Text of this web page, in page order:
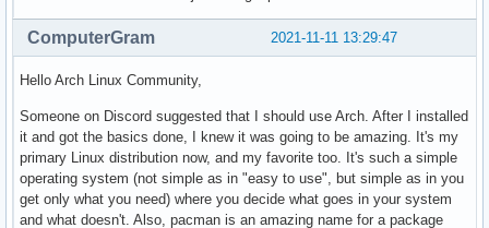
2021-11-11 13:29:47
ComputerGram
Hello Arch Linux Community,
Someone on Discord suggested that I should use Arch. After I installed
it and got the basics done, I knew it was going to be amazing. It's my
primary Linux distribution now, and my favorite too. It's such a simple
operating system (not simple as in "easy to use", but simple as in you
get only what you need) where you decide what goes in your system
and what doesn't. Also, pacman is an amazing name for a package